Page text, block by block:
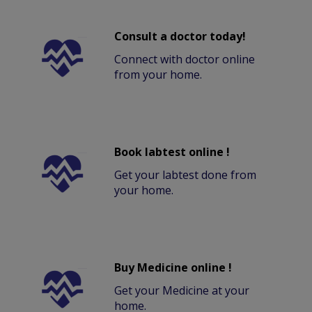
Consult a doctor today!
Connect with doctor online
from your home.
Book labtest online !
Get your labtest done from
your home.
Buy Medicine online !
Get your Medicine at your
home.